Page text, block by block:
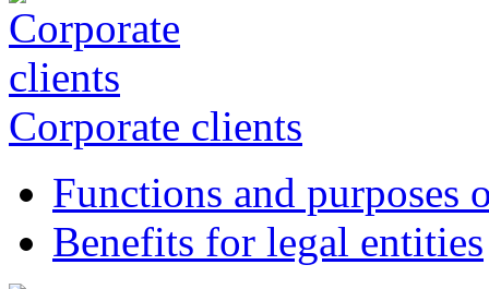
Corporate clients
Functions and purposes
Benefits for legal entities